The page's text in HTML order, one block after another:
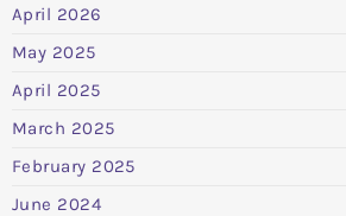
April 2026
May 2025
April 2025
March 2025
February 2025
June 2024